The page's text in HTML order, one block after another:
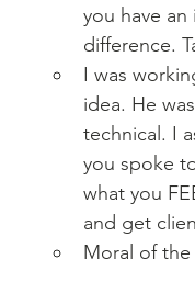
you have
difference.
I was
idea. He
technical. I
you spoke
what you
and get
Moral of